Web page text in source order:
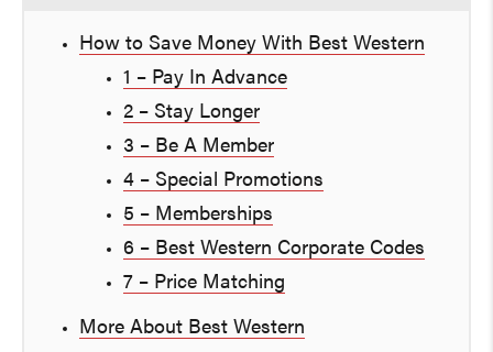
How to Save Money With Best Western
1 – Pay In Advance
2 – Stay Longer
3 – Be A Member
4 – Special Promotions
5 – Memberships
6 – Best Western Corporate Codes
7 – Price Matching
More About Best Western